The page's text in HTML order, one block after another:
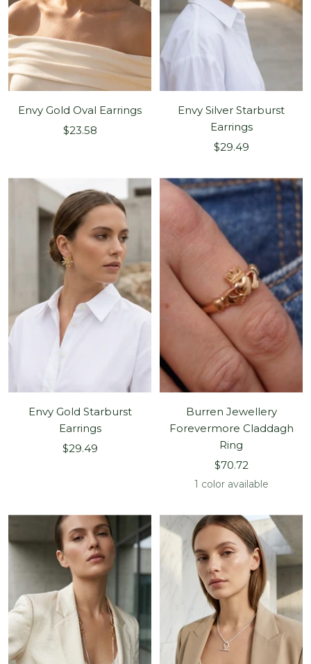
Envy Gold Oval Earrings
Sale
$23.58
Envy Silver Starburst
Earrings
Sale
$29.49
Envy Gold Starburst
Earrings
Sale
$29.49
Burren Jewellery
Forevermore Claddagh
Ring
Sale
price
$70.72
1 color available